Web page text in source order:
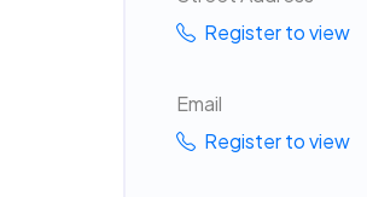
Register to view
Email
Register to view